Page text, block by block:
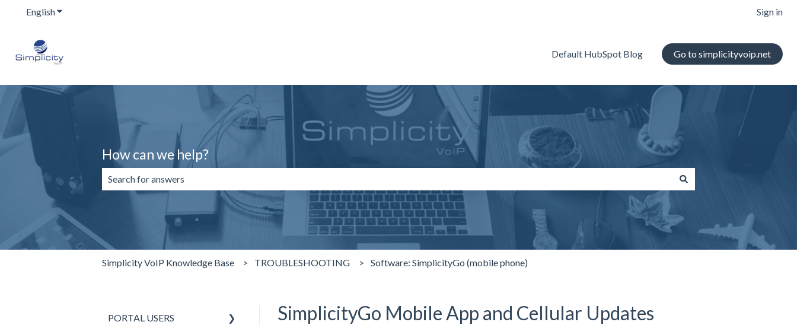
EnglishShow submenu for translations Sign in
Default HubSpot Blog Go to simplicityvoip.net
How can we help?
There are no suggestions because the search field is empty.
Simplicity VoIP Knowledge Base TROUBLESHOOTING Software: SimplicityGo (mobile phone)
SimplicityGo Mobile App and Cellular Updates
PORTAL USERS